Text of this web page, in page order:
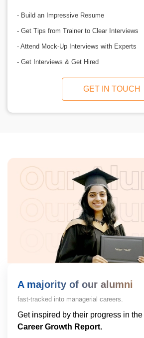
- Build an Impressive Resume
- Get Tips from Trainer to Clear Interviews
- Attend Mock-Up Interviews with Experts
- Get Interviews & Get Hired
GET IN TOUCH
A majority of our alumni
fast-tracked into managerial careers.
Get inspired by their progress in the
Career Growth Report.